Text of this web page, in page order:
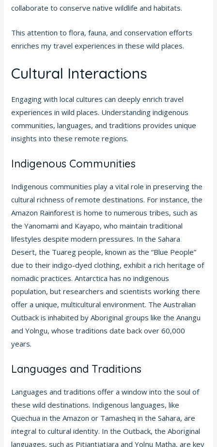
collaborate to conserve native wildlife and habitats.
This attention to flora, fauna, and conservation efforts
enriches my travel experiences in these wild places.
Cultural Interactions
Engaging with local cultures can deeply enrich travel
experiences in wild places. Understanding indigenous
communities, languages, and traditions provides unique
insights into these remote regions.
Indigenous Communities
Indigenous communities play a vital role in preserving the
cultural richness of remote destinations. For instance, the
Amazon Rainforest is home to numerous tribes, such as
the Yanomami and Kayapo, who maintain traditional
lifestyles despite modern pressures. In the Sahara
Desert, the Tuareg people, known as the “Blue People”
due to their indigo-dyed clothing, exhibit a rich heritage of
nomadic practices. Antarctica has no indigenous
population, but researchers and scientists working there
offer a unique, multicultural environment. The Australian
Outback is inhabited by Aboriginal groups like the Anangu
and Yolngu, whose traditions date back over 60,000
years.
Languages and Traditions
Languages and traditions offer a window into the soul of
these wild destinations. Indigenous languages, like
Quechua in the Amazon or Tamasheq in the Sahara, are
integral to cultural identity. In the Outback, the Aboriginal
languages, such as Pitjantjatjara and Yolŋu Matha, are key